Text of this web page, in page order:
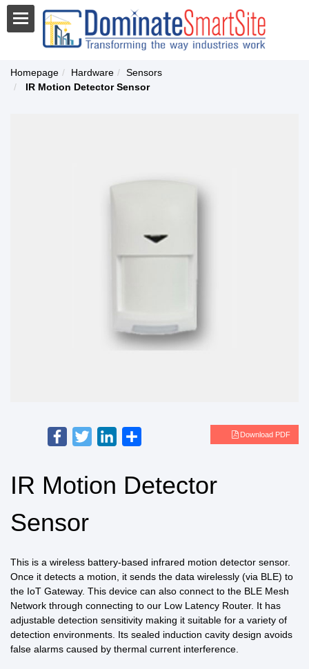
Homepage Hardware
Sensors
IR Motion Detector Sensor
Facebook
TwitterLinkedIn Download PDF
IR Motion Detector
Sensor
This is a wireless battery-based infrared motion detector sensor.
Once it detects a motion, it sends the data wirelessly (via BLE) to
the IoT Gateway. This device can also connect to the BLE Mesh
Network through connecting to our Low Latency Router. It has
adjustable detection sensitivity making it suitable for a variety of
detection environments. Its sealed induction cavity design avoids
false alarms caused by thermal current interference.